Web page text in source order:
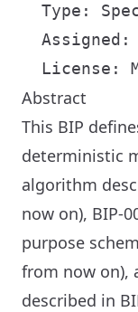
Type:
Assigned:
Abstract
This BIP
deterministic
algorithm
now on), BIP-
purpose
from now on),
described in